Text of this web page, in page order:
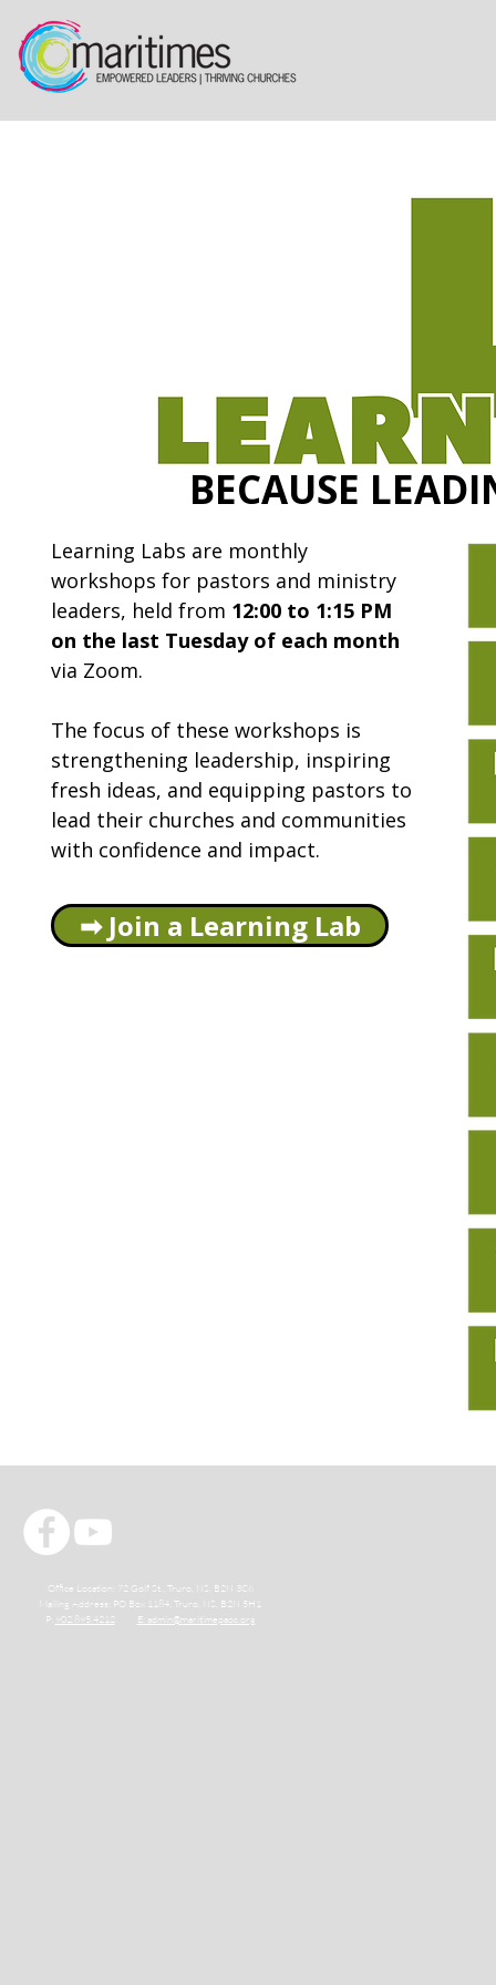
BECAUSE
Learning Labs are monthly
workshops for pastors and ministry
leaders, held from 12:00 to 1:15 PM
on the last Tuesday of each month
via Zoom.
The focus of these workshops is
strengthening leadership, inspiring
fresh ideas, and equipping pastors to
lead their churches and communities
with confidence and impact.
➡ Join a Learning Lab
Office Location: 72 Golf St., Truro, NS, B2N 3C6
Mailing Address: PO Box 1184, Truro, NS, B2N 5H1
P:
902.895.4212 E: admin@maritimepaoc.org